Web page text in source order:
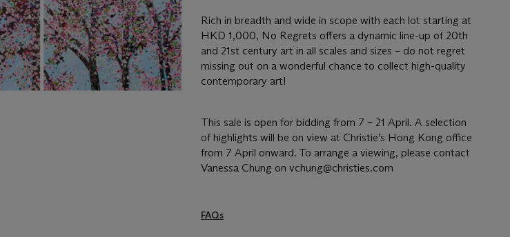
Rich in breadth and wide in scope with each lot starting at
HKD 1,000, No Regrets offers a dynamic line-up of 20th
and 21st century art in all scales and sizes – do not regret
missing out on a wonderful chance to collect high-quality
contemporary art!
This sale is open for bidding from 7 – 21 April. A selection
of highlights will be on view at Christie’s Hong Kong office
from 7 April onward. To arrange a viewing, please contact
Vanessa Chung on vchung@christies.com
FAQs